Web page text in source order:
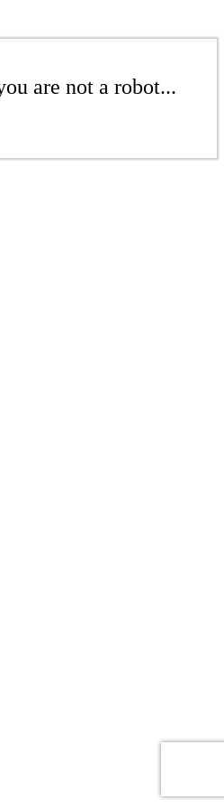
are not a robot...